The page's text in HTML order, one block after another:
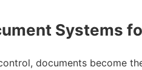
Systems
documents become